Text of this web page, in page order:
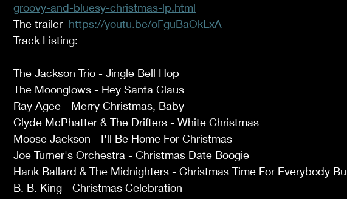
groovy-and-bluesy-christmas-lp.html
The trailer https://youtu.be/oFguBaOkLxA
Track Listing:
The Jackson Trio - Jingle Bell Hop
The Moonglows - Hey Santa Claus
Ray Agee - Merry Christmas, Baby
Clyde McPhatter & The Drifters - White Christmas
Moose Jackson - I'll Be Home For Christmas
Joe Turner's Orchestra - Christmas Date Boogie
Hank Ballard & The Midnighters - Christmas Time For Everybody
B. B. King - Christmas Celebration